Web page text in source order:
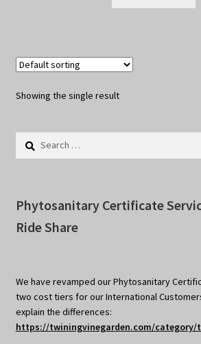
Showing the single result
Search
Phytosanitary Certificate
Ride Share
We have revamped our Phytosanitary
two cost tiers for our International
explain the differences:
https://twiningvinegarden.com/category/